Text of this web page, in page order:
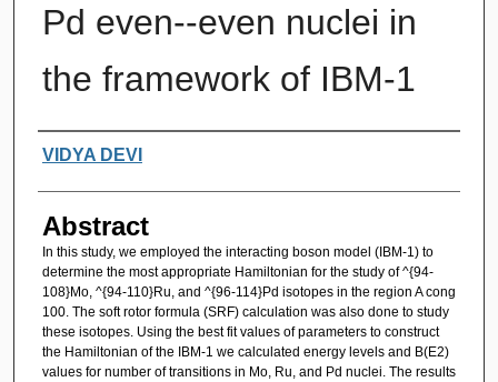
Pd even--even nuclei in
the framework of IBM-1
Authors
VIDYA DEVI
Abstract
In this study, we employed the interacting boson model (IBM-1) to
determine the most appropriate Hamiltonian for the study of ^{94-
108}Mo, ^{94-110}Ru, and ^{96-114}Pd isotopes in the region A cong
100. The soft rotor formula (SRF) calculation was also done to study
these isotopes. Using the best fit values of parameters to construct
the Hamiltonian of the IBM-1 we calculated energy levels and B(E2)
values for number of transitions in Mo, Ru, and Pd nuclei. The results